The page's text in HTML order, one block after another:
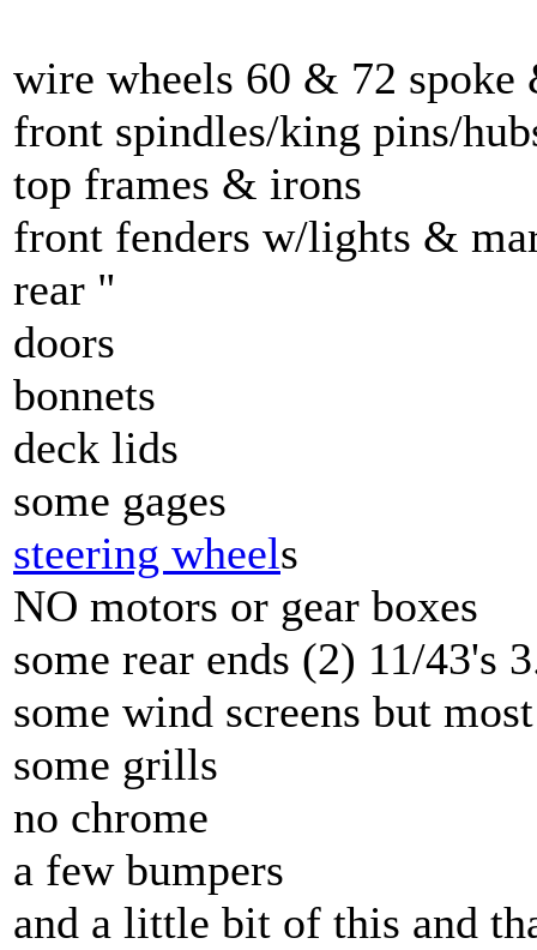
wire wheels 60 & 72 spoke
front spindles/king pins/
top frames & irons
front fenders w/lights &
rear "
doors
bonnets
deck lids
some gages
steering wheels
NO motors or gear boxes
some rear ends (2) 11/43's
some wind screens but
some grills
no chrome
a few bumpers
and a little bit of this and